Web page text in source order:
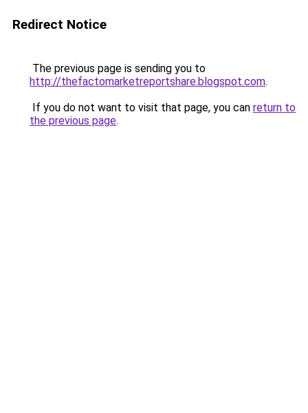
Redirect Notice
The previous page is sending you to
http://thefactomarketreportshare.blogspot.com.
If you do not want to visit that page, you can return to
the previous page.